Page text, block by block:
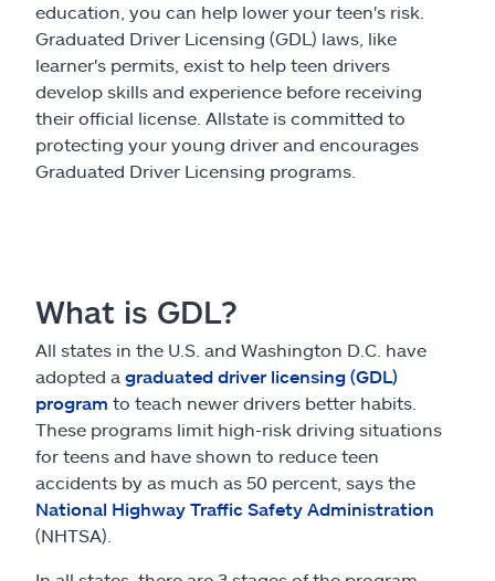
Claims
Help & support
Ashburn, VA 20146
Español
education, you can help lower your teen's risk.
Graduated Driver Licensing (GDL) laws, like
learner's permits, exist to help teen drivers
develop skills and experience before receiving
their official license. Allstate is committed to
protecting your young driver and encourages
Graduated Driver Licensing programs.
What is GDL?
All states in the U.S. and Washington D.C. have
adopted a graduated driver licensing (GDL)
program to teach newer drivers better habits.
These programs limit high-risk driving situations
for teens and have shown to reduce teen
accidents by as much as 50 percent, says the
National Highway Traffic Safety Administration
(NHTSA).